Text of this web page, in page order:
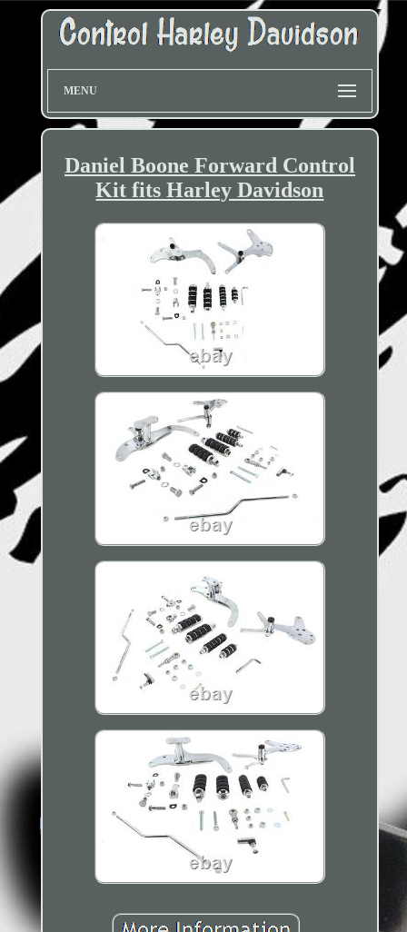
MENU
Daniel Boone Forward Control
Kit fits Harley Davidson